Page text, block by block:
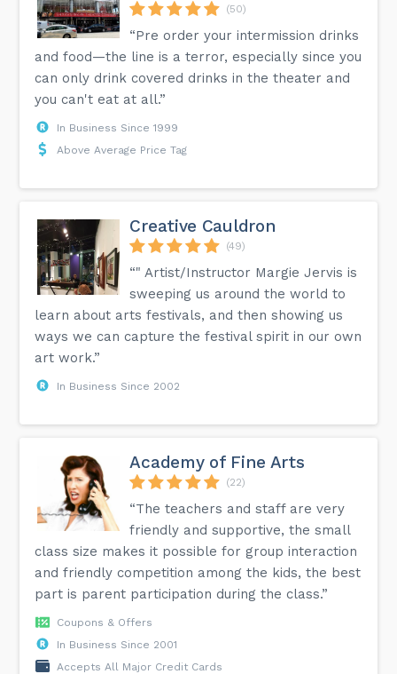
(50)
“Pre order your intermission drinks
and food—the line is a terror, especially since you
can only drink covered drinks in the theater and
you can't eat at all.”
In Business Since 1999
Above Average Price Tag
Creative Cauldron
(49)
“" Artist/Instructor Margie Jervis is
sweeping us around the world to
learn about arts festivals, and then showing us
ways we can capture the festival spirit in our own
art work.”
In Business Since 2002
Academy of Fine Arts
(22)
“The teachers and staff are very
friendly and supportive, the small
class size makes it possible for group interaction
and friendly competition among the kids, the best
part is parent participation during the class.”
Coupons & Offers
In Business Since 2001
Accepts All Major Credit Cards